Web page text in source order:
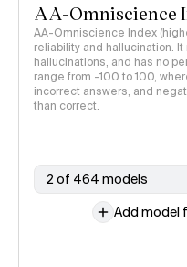
AA-Omniscience
AA-Omniscience Index
reliability and hallucination.
hallucinations, and has no
range from -100 to 100,
incorrect answers, and
than correct.
2 of 464 models
Add model